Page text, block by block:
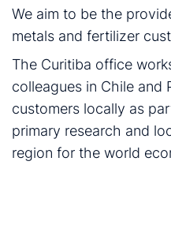
We aim to be the
metals and fertilizer
The Curitiba office
colleagues in Chile and
customers locally as
primary research and
region for the world